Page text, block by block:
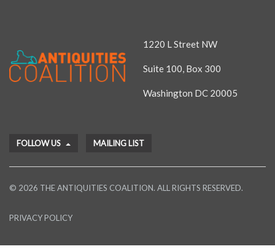
1220 L Street NW
Suite 100, Box 300
Washington DC 20005
FOLLOW US MAILING LIST
© 2026 THE ANTIQUITIES COALITION. ALL RIGHTS RESERVED.
PRIVACY POLICY